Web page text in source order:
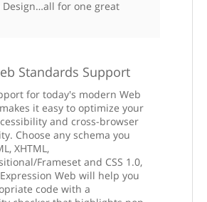
Design…all for one great
Standards Support
for today's modern Web
it easy to optimize your
and cross-browser
Choose any schema you
XHTML,
Frameset and CSS 1.0,
Web will help you
code with a